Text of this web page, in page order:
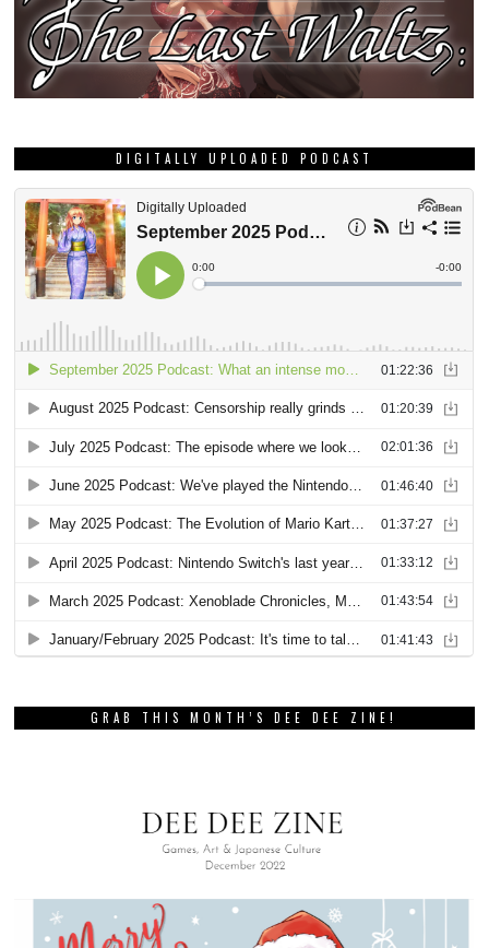
DIGITALLY UPLOADED PODCAST
GRAB THIS MONTH’S DEE DEE ZINE!